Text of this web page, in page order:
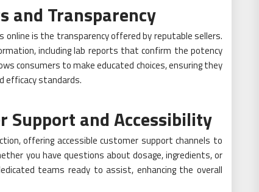
Transparency
is the transparency offered by reputable sellers.
including lab reports that confirm the potency
consumers to make educated choices, ensuring they
efficacy standards.
and Accessibility
offering accessible customer support channels to
you have questions about dosage, ingredients, or
teams ready to assist, enhancing the overall